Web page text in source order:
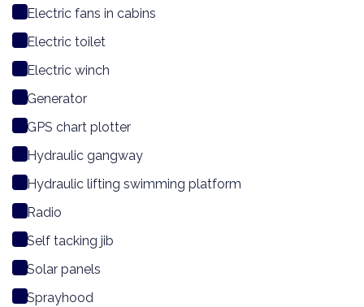
Electric fans in cabins
Electric toilet
Electric winch
Generator
GPS chart plotter
Hydraulic gangway
Hydraulic lifting swimming platform
Radio
Self tacking jib
Solar panels
Sprayhood